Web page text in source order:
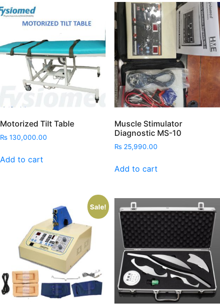
Motorized Tilt Table
₨ 130,000.00
Add to cart
Muscle Stimulator
Diagnostic MS-10
₨25,990.00
Add to cart
Sale!